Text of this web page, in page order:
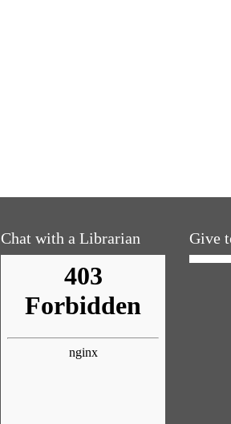
Chat with a Librarian Give